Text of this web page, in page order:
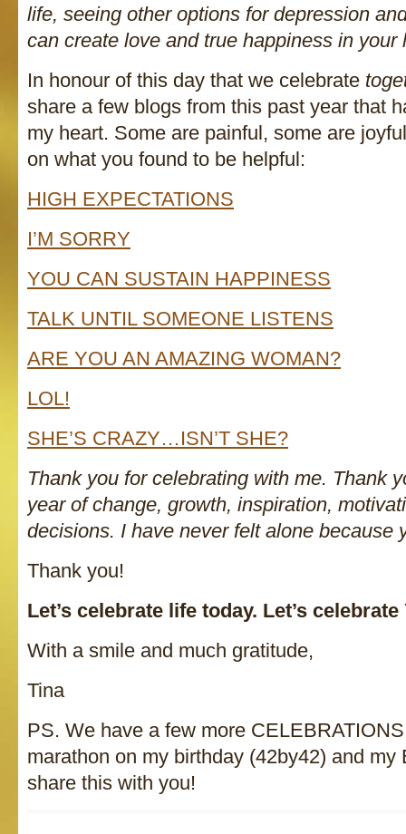
life, seeing other options for depression
can create love and true happiness in your
In honour of this day that we celebrate
share a few blogs from this past year that
my heart. Some are painful, some are
on what you found to be helpful:
HIGH EXPECTATIONS
I’M SORRY
YOU CAN SUSTAIN HAPPINESS
TALK UNTIL SOMEONE LISTENS
ARE YOU AN AMAZING WOMAN?
LOL!
SHE’S CRAZY…ISN’T SHE?
Thank you for celebrating with me. Thank
year of change, growth, inspiration,
decisions. I have never felt alone because
Thank you!
Let’s celebrate life today. Let’s celebrate
With a smile and much gratitude,
Tina
PS. We have a few more
marathon on my birthday (42by42) and
share this with you!